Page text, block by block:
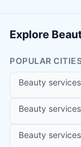
Explore
POPULAR
Beauty
Beauty
Beauty